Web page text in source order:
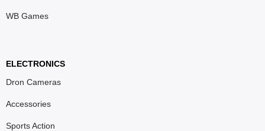
WB Games
ELECTRONICS
Dron Cameras
Accessories
Sports Action